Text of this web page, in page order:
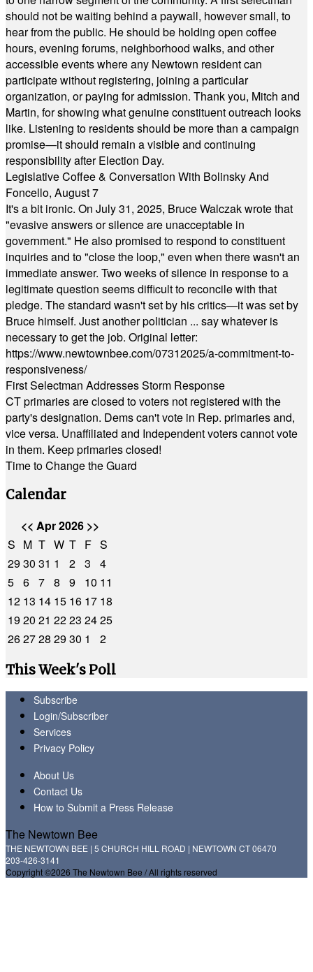
should not be waiting behind a paywall, however small, to
hear from the public. He should be holding open coffee
hours, evening forums, neighborhood walks, and other
accessible events where any Newtown resident can
participate without registering, joining a particular
organization, or paying for admission. Thank you, Mitch and
Martin, for showing what genuine constituent outreach looks
like. Listening to residents should be more than a campaign
promise—it should remain a visible and continuing
responsibility after Election Day.
Legislative Coffee & Conversation With Bolinsky And
Foncello, August 7
It's a bit ironic. On July 31, 2025, Bruce Walczak wrote that
"evasive answers or silence are unacceptable in
government." He also promised to respond to constituent
inquiries and to "close the loop," even when there wasn't an
immediate answer. Two weeks of silence in response to a
legitimate question seems difficult to reconcile with that
pledge. The standard wasn't set by his critics—it was set by
Bruce himself. Just another politician ... say whatever is
necessary to get the job. Original letter:
https://www.newtownbee.com/07312025/a-commitment-to-
responsiveness/
First Selectman Addresses Storm Response
CT primaries are closed to voters not registered with the
party's designation. Dems can't vote in Rep. primaries and,
vice versa. Unaffiliated and Independent voters cannot vote
in them. Keep primaries closed!
Time to Change the Guard
Calendar
<< Apr 2026 >>
S M T W T F S
2930 31 1 2 3
4
5 6 7 8 9 10 11
12 13 14 15 16 17 18
1920 21 2223 2425
262728 2930 1
2
This Week's Poll
Subscribe
Login/Subscriber
Services
Privacy Policy
About Us
Contact Us
How to Submit a Press Release
The Newtown Bee
THE NEWTOWN BEE | 5 CHURCH HILL ROAD | NEWTOWN CT 06470
203-426-3141
Copyright ©2026 The Newtown Bee / All rights reserved